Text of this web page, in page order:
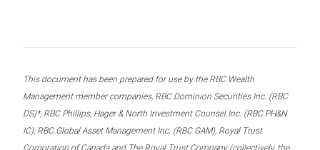
This document has been prepared for use by the RBC Wealth
Management member companies, RBC Dominion Securities Inc. (RBC
DS)*, RBC Phillips, Hager & North Investment Counsel Inc. (RBC PH&N
IC), RBC Global Asset Management Inc. (RBC GAM), Royal Trust
Corporation of Canada and The Royal Trust Company (collectively, the